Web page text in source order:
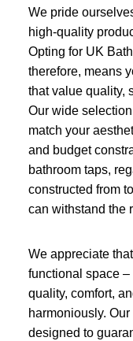
We pride
high-quality
Opting for UK
therefore, means
that value quality,
Our wide
match your
and budget
bathroom taps,
constructed from
can withstand the
We appreciate
functional space –
quality, comfort,
harmoniously.
designed to